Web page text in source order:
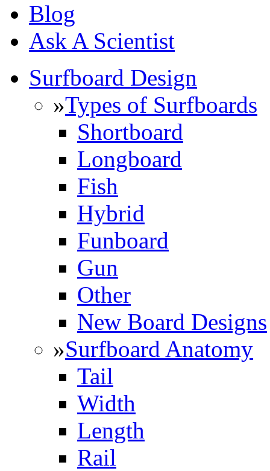
Blog
Ask A Scientist
Surfboard Design
»Types of Surfboards
Shortboard
Longboard
Fish
Hybrid
Funboard
Gun
Other
New Board Designs
»Surfboard Anatomy
Tail
Width
Length
Rail